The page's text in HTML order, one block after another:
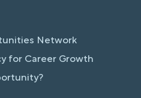
Network
for Career Growth